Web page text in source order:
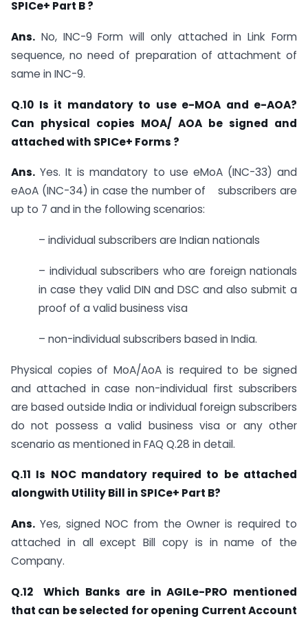
SPICe+ Part B ?
Ans. No, INC-9 Form will only attached in Link Form
sequence, no need of preparation of attachment of
same in INC-9.
Q.10 Is it mandatory to use e-MOA and e-AOA?
Can physical copies MOA/ AOA be signed and
attached with SPICe+ Forms ?
Ans. Yes. It is mandatory to use eMoA (INC-33) and
eAoA (INC-34) in case the number of subscribers are
up to 7 and in the following scenarios:
– individual subscribers are Indian nationals
– individual subscribers who are foreign nationals
in case they valid DIN and DSC and also submit a
proof of a valid business visa
– non-individual subscribers based in India.
Physical copies of MoA/AoA is required to be signed
and attached in case non-individual first subscribers
are based outside India or individual foreign subscribers
do not possess a valid business visa or any other
scenario as mentioned in FAQ Q.28 in detail.
Q.11 Is NOC mandatory required to be attached
alongwith Utility Bill in SPICe+ Part B?
Ans. Yes, signed NOC from the Owner is required to
attached in all except Bill copy is in name of the
Company.
Q.12 Which Banks are in AGILe-PRO mentioned
that can be selected for opening Current Account